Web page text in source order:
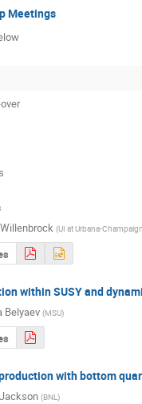
Meetings
(UI at Urbana-
within SUSY and
Belyaev (MSU)
with bottom
(BNL)